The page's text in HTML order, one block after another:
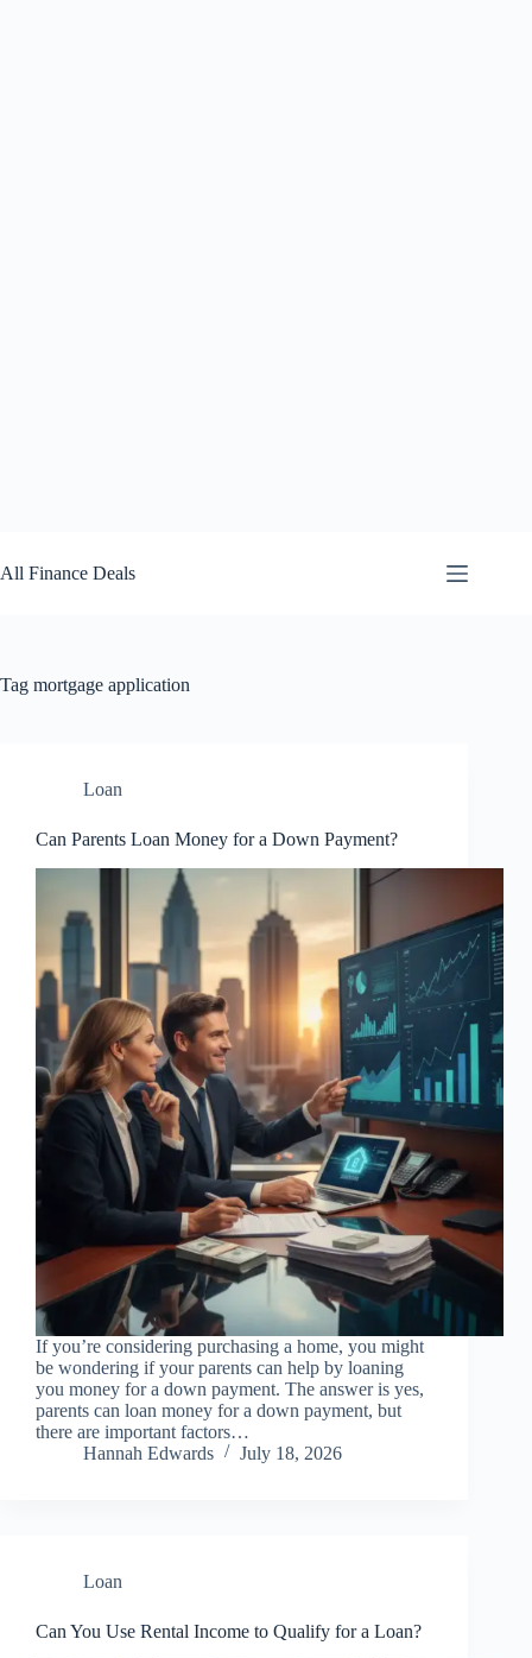
to
content
All Finance Deals
Tag mortgage application
Loan
Can Parents Loan Money for a Down Payment?
If you’re considering purchasing a home, you might
be wondering if your parents can help by loaning
you money for a down payment. The answer is yes,
parents can loan money for a down payment, but
there are important factors…
Hannah Edwards
July 18, 2026
Loan
Can You Use Rental Income to Qualify for a Loan?